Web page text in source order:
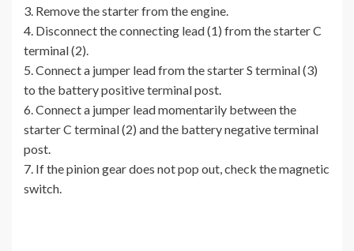
3. Remove the starter from the engine.
4. Disconnect the connecting lead (1) from the starter C
terminal (2).
5. Connect a jumper lead from the starter S terminal (3)
to the battery positive terminal post.
6. Connect a jumper lead momentarily between the
starter C terminal (2) and the battery negative terminal
post.
7. If the pinion gear does not pop out, check the magnetic
switch.